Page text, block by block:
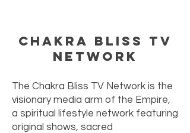
Chakra Bliss TV
Network
The Chakra Bliss TV Network is the
visionary media arm of the Empire,
a spiritual lifestyle network featuring
original shows, sacred